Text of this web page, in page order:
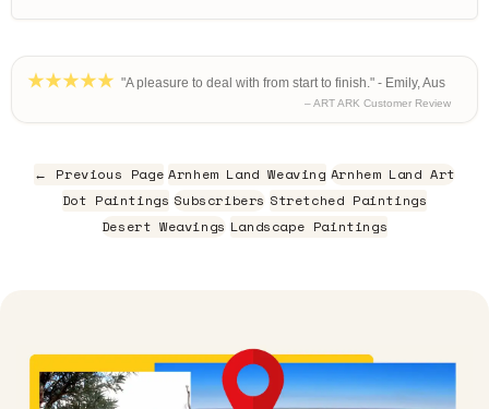
"A pleasure to deal with from start to finish." - Emily, Aus
– ART ARK Customer Review
← Previous Page Arnhem Land Weaving Arnhem Land Art
Dot Paintings Subscribers Stretched Paintings
Desert Weavings Landscape Paintings